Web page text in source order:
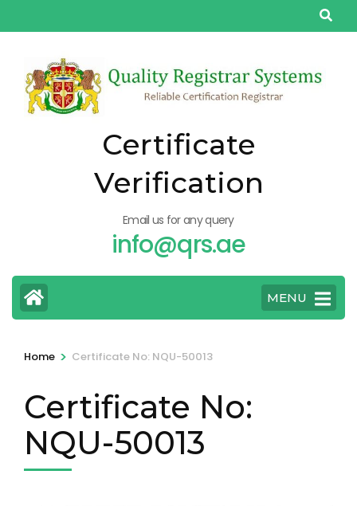
to
(Press
Enter)
Certificate
Verification
Email us for any query
info@qrs.ae
MENU
Home > Certificate No: NQU-50013
Certificate No:
NQU-50013